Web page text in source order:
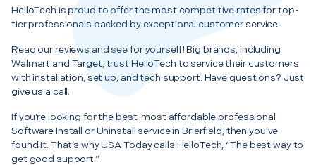
HelloTech is proud to offer the most competitive rates for top-
tier professionals backed by exceptional customer service.
Read our reviews and see for yourself! Big brands, including
Walmart and Target, trust HelloTech to service their customers
with installation, set up, and tech support. Have questions? Just
give us a call.
If you’re looking for the best, most affordable professional
Software Install or Uninstall service in Brierfield, then you’ve
found it. That’s why USA Today calls HelloTech, “The best way to
get good support.”